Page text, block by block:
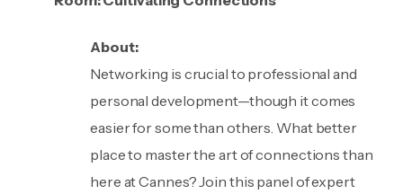
About:
Networking is crucial to professional and
personal development—though it comes
easier for some than others. What better
place to master the art of connections than
here at Cannes? Join this panel of expert